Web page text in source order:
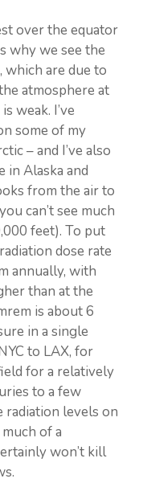
over the equator
why we see the
are due to
atmosphere at
weak. I’ve
some of my
– and I’ve also
in Alaska and
from the air to
can’t see much
feet). To put
dose rate
annually, with
than at the
is about 6
in a single
to LAX, for
for a relatively
to a few
radiation levels on
of a
won’t kill